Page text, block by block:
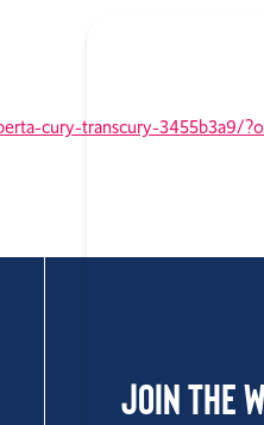
cury-transcury-3455b3a9/
Join the